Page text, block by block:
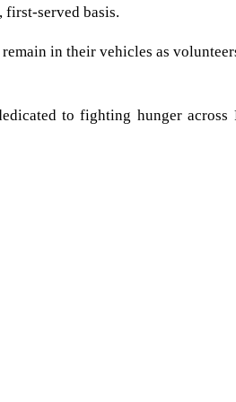
served basis.
in their vehicles as
to fighting hunger